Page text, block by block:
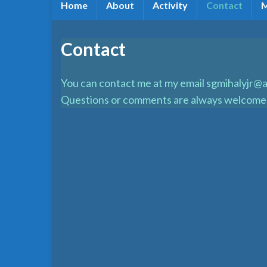
Home About Activity Contact
Contact
You can contact me at my email
Questions or comments are always